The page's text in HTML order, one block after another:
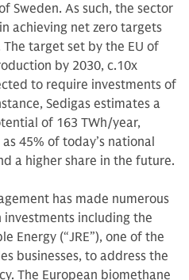
Sweden. As such, the sector
achieving net zero targets
target set by the EU of
by 2030, c.10x
to require investments of
Sedigas estimates a
of 163 TWh/year,
45% of today’s national
a higher share in the future.
has made numerous
including the
Energy (“JRE”), one of the
businesses, to address the
The European biomethane